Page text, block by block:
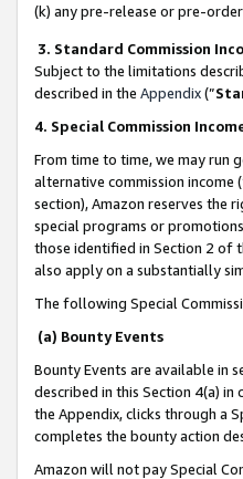
(k) any pre-release or pre-
3. Standard Commission
Subject to the limitations
described in the Appendix(”
4. Special Commission
From time to time, we may run
alternative commission income
section), Amazon reserves the
special programs or
those identified in Section 2 of
also apply on a substantially
The following Special
(a) Bounty Events
Bounty Events are available in
described in this Section 4(a) in
the Appendix, clicks through a
completes the bounty action
Amazon will not pay Special